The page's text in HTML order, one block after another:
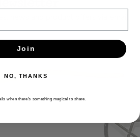
news and product offers via email
SUBSCRIBE
Join
NO, THANKS
when there’s something magical to share.